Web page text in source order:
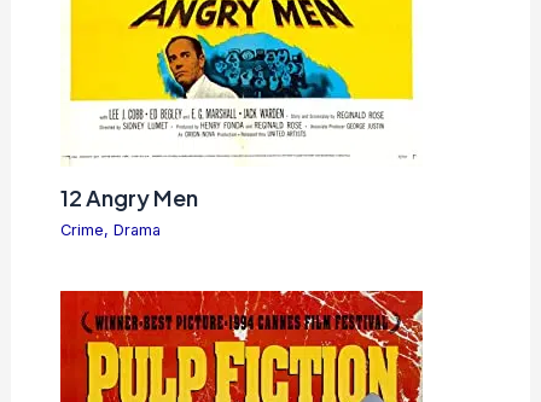
12 Angry Men
Crime, Drama